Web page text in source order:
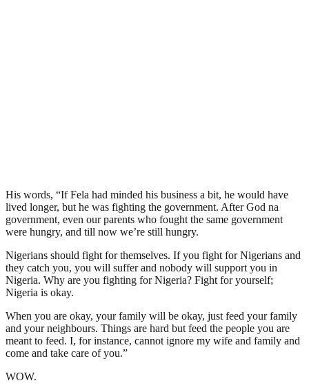
His words, “If Fela had minded his business a bit, he would have
lived longer, but he was fighting the government. After God na
government, even our parents who fought the same government
were hungry, and till now we’re still hungry.
Nigerians should fight for themselves. If you fight for Nigerians and
they catch you, you will suffer and nobody will support you in
Nigeria. Why are you fighting for Nigeria? Fight for yourself;
Nigeria is okay.
When you are okay, your family will be okay, just feed your family
and your neighbours. Things are hard but feed the people you are
meant to feed. I, for instance, cannot ignore my wife and family and
come and take care of you.”
WOW.